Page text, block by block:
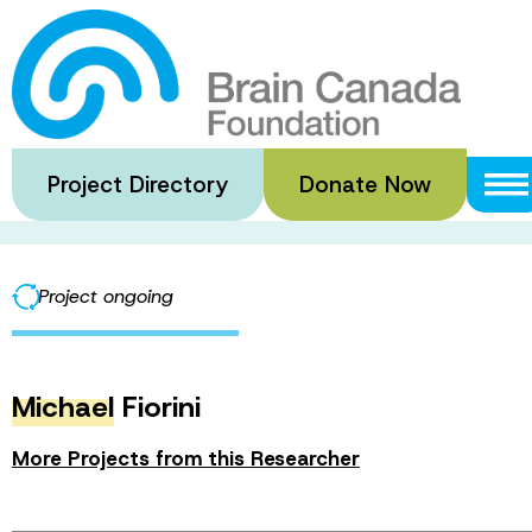
Skip
to
main
content
Project Directory Donate Now
2023 Dr.
Home · Funded Grants 2023 Dr. Hubert van Tol Travel
Project ongoing
Michael Fiorini
More Projects from this Researcher